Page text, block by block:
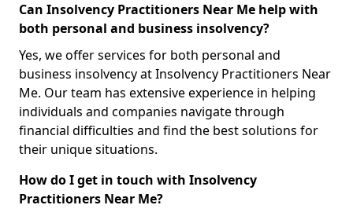
Can Insolvency Practitioners Near Me help with
both personal and business insolvency?
Yes, we offer services for both personal and
business insolvency at Insolvency Practitioners Near
Me. Our team has extensive experience in helping
individuals and companies navigate through
financial difficulties and find the best solutions for
their unique situations.
How do I get in touch with Insolvency
Practitioners Near Me?